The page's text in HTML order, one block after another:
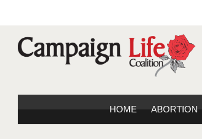
HOME ABORTION